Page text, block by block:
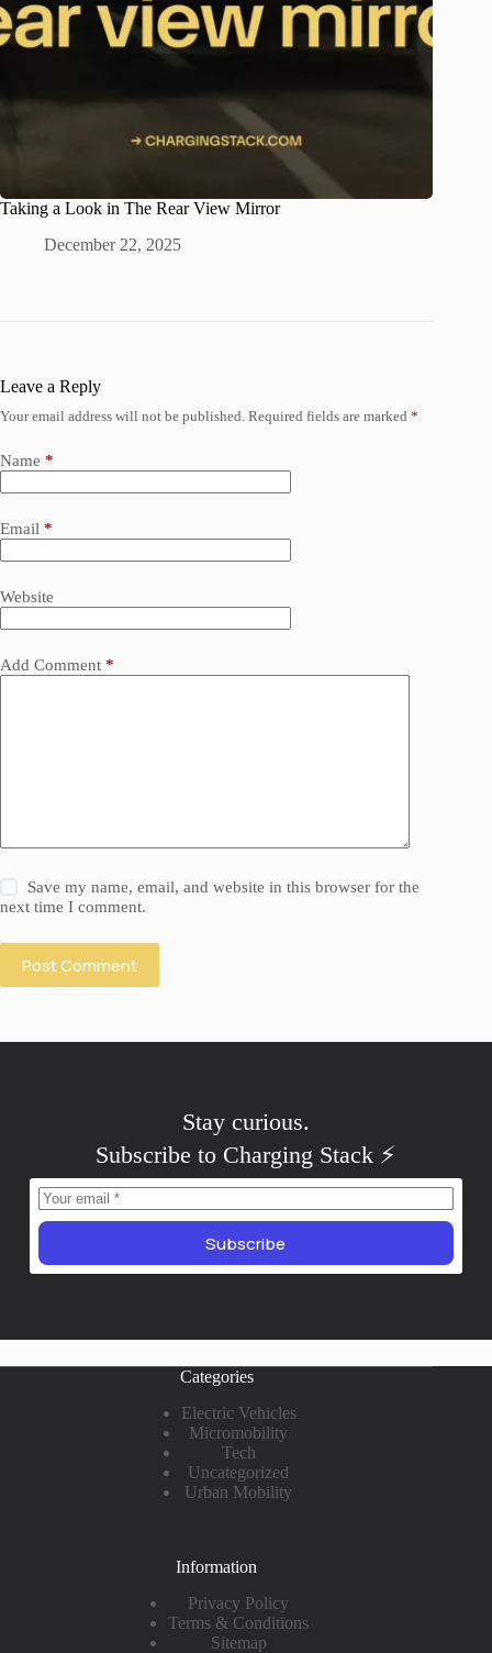
Taking a Look in The Rear View Mirror
December 22, 2025
Leave a Reply
Your email address will not be published. Required fields are marked *
Name *
Email *
Website
Add Comment *
Save my name, email, and website in this browser for the
next time I comment.
Post Comment
Stayskeptical
Subscribe to Charging Stack ⚡️
Subscribe
Categories
Electric Vehicles
Micromobility
Tech
Uncategorized
Urban Mobility
Information
Privacy Policy
Terms & Conditions
Sitemap